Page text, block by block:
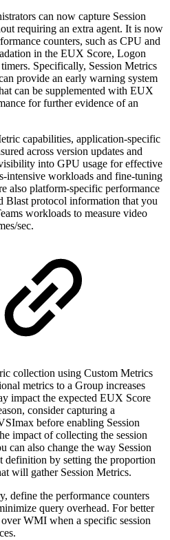
can now capture Session
requiring an extra agent. It is now
counters, such as CPU and
in the EUX Score, Logon
Specifically, Session Metrics
provide an early warning system
can be supplemented with EUX
for further evidence of an
capabilities, application-specific
across version updates and
into GPU usage for effective
intensive workloads and fine-tuning
also platform-specific performance
Blast protocol information that you
workloads to measure video
sec.
collection using Custom Metrics
metrics to a Group increases
impact the expected EUX Score
consider capturing a
before enabling Session
impact of collecting the session
can also change the way Session
definition by setting the proportion
will gather Session Metrics.
define the performance counters
query overhead. For better
WMI when a specific session